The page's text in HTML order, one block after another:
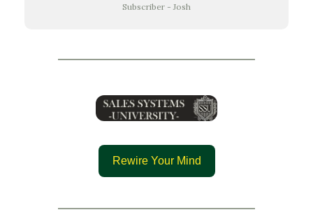
Subscriber - Josh
Rewire Your Mind